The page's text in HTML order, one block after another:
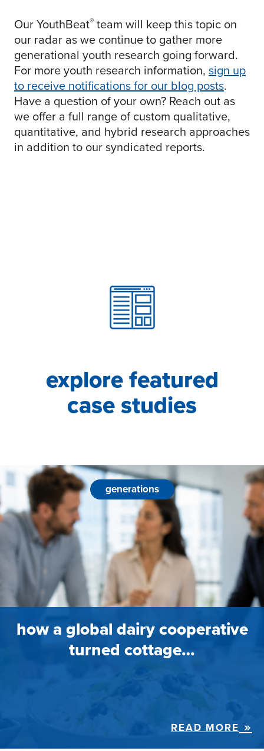
Our YouthBeat® team will keep this topic on
our radar as we continue to gather more
generational youth research going forward.
For more youth research information, sign up
to receive notifications for our blog posts.
Have a question of your own? Reach out as
we offer a full range of custom qualitative,
quantitative, and hybrid research approaches
in addition to our syndicated reports.
explore featured
case studies
generations
how a global dairy cooperative
turned cottage…
READ MORE